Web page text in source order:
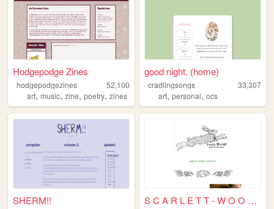
Hodgepodge Zines
hodgepodgezines
52,100
art, music, zine, poetry, zines
good night. (home)
cradlingsongs
33,307
art,personal,ocs
SHERM!! S C A R L E T T - W O O D W ...